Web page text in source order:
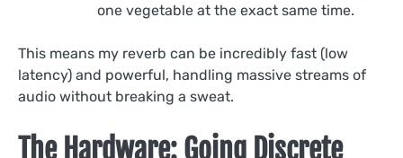
one vegetable at the exact same time.
This means my reverb can be incredibly fast (low
latency) and powerful, handling massive streams of
audio without breaking a sweat.
The Hardware: Going Discrete